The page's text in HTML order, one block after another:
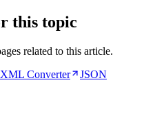
this topic
related to this article.
Converter
JSON